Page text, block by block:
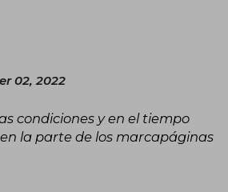
02, 2022
condiciones y en el tiempo
la parte de los marcapáginas